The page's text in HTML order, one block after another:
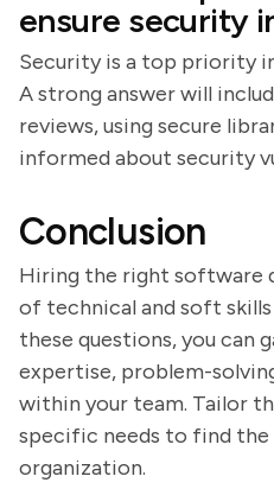
ensure security
Security is a top priority
A strong answer will
reviews, using secure
informed about security
Conclusion
Hiring the right software
of technical and soft skills
these questions, you can
expertise, problem-
within your team. Tailor
specific needs to find
organization.